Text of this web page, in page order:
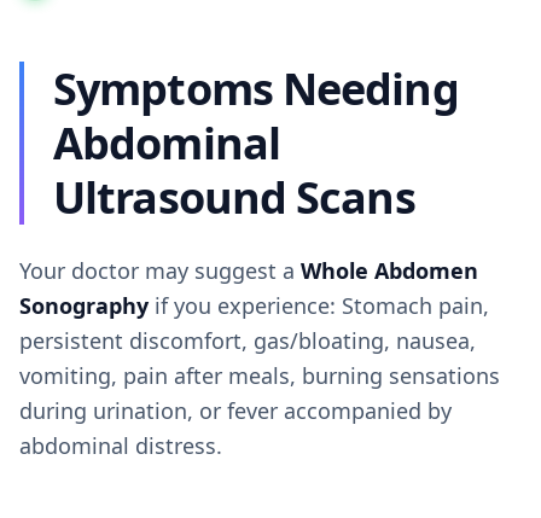
Symptoms Needing
Abdominal
Ultrasound Scans
Your doctor may suggest a Whole Abdomen
Sonography if you experience: Stomach pain,
persistent discomfort, gas/bloating, nausea,
vomiting, pain after meals, burning sensations
during urination, or fever accompanied by
abdominal distress.